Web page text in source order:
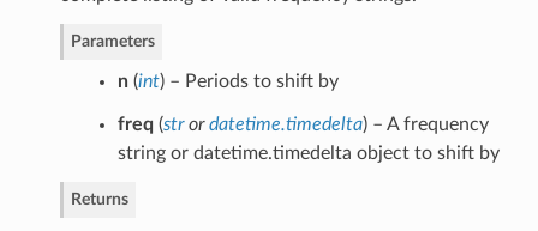
Parameters
n(int) – Periods to shift by
freq (strordatetime.timedelta) – A frequency
string or datetime.timedelta object to shift by
Returns